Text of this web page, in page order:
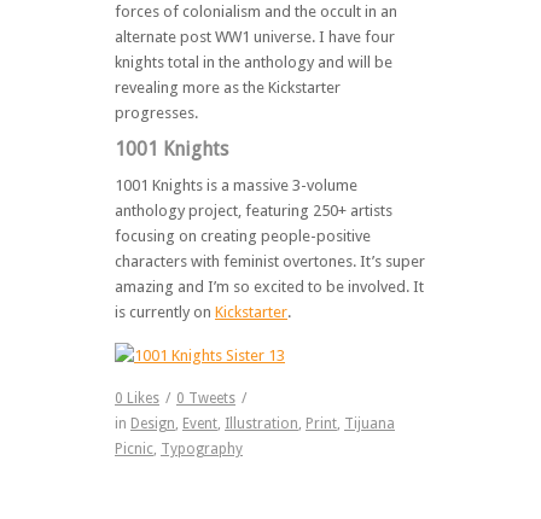
forces of colonialism and the occult in an
alternate post WW1 universe. I have four
knights total in the anthology and will be
revealing more as the Kickstarter
progresses.
1001 Knights
1001 Knights is a massive 3-volume
anthology project, featuring 250+ artists
focusing on creating people-positive
characters with feminist overtones. It’s super
amazing and I’m so excited to be involved. It
is currently on Kickstarter.
0 Likes / 0 Tweets /
in Design, Event, Illustration, Print, Tijuana
Picnic, Typography